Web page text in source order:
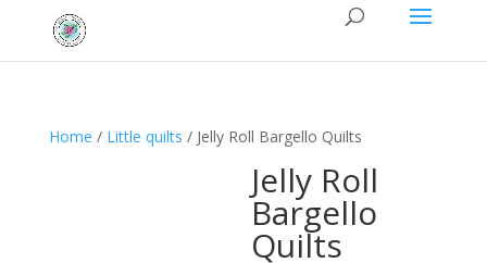
Home / Little quilts / Jelly Roll Bargello Quilts
Jelly Roll
Bargello
Quilts